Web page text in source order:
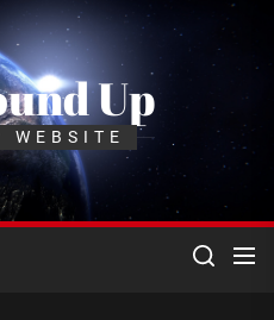
Up
WEBSITE